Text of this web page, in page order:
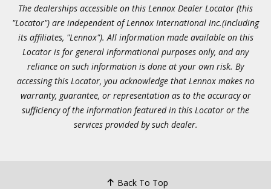
The dealerships accessible on this Lennox Dealer Locator (this
"Locator") are independent of Lennox International Inc.(including
its affiliates, "Lennox"). All information made available on this
Locator is for general informational purposes only, and any
reliance on such information is done at your own risk. By
accessing this Locator, you acknowledge that Lennox makes no
warranty, guarantee, or representation as to the accuracy or
sufficiency of the information featured in this Locator or the
services provided by such dealer.
Back To Top